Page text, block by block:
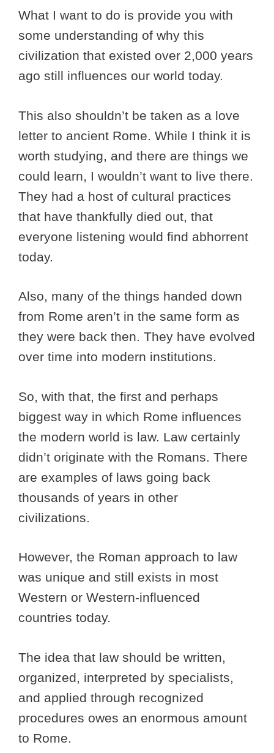
What I want to do is provide you with
some understanding of why this
civilization that existed over 2,000 years
ago still influences our world today.
This also shouldn’t be taken as a love
letter to ancient Rome. While I think it is
worth studying, and there are things we
could learn, I wouldn’t want to live there.
They had a host of cultural practices
that have thankfully died out, that
everyone listening would find abhorrent
today.
Also, many of the things handed down
from Rome aren’t in the same form as
they were back then. They have evolved
over time into modern institutions.
So, with that, the first and perhaps
biggest way in which Rome influences
the modern world is law. Law certainly
didn’t originate with the Romans. There
are examples of laws going back
thousands of years in other
civilizations.
However, the Roman approach to law
was unique and still exists in most
Western or Western-influenced
countries today.
The idea that law should be written,
organized, interpreted by specialists,
and applied through recognized
procedures owes an enormous amount
to Rome.